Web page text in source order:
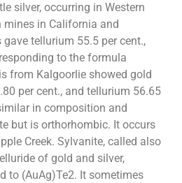
silver, occurring in Western
in California and
tellurium 55.5 per cent.,
to the formula
from Kalgoorlie showed gold
per cent., and tellurium 56.65
in composition and
but is orthorhombic. It occurs
Creek. Sylvanite, called also
of gold and silver,
to (AuAg)Te2. It sometimes